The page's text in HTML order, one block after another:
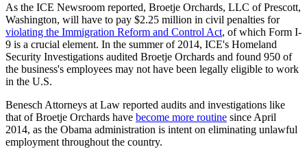
As the ICE Newsroom reported, Broetje Orchards, LLC of Prescott,
Washington, will have to pay $2.25 million in civil penalties for
violating the Immigration Reform and Control Act, of which Form I-
9 is a crucial element. In the summer of 2014, ICE's Homeland
Security Investigations audited Broetje Orchards and found 950 of
the business's employees may not have been legally eligible to work
in the U.S.
Benesch Attorneys at Law reported audits and investigations like
that of Broetje Orchards have become more routine since April
2014, as the Obama administration is intent on eliminating unlawful
employment throughout the country.